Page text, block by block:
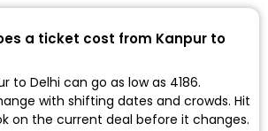
a ticket cost from Kanpur to
to Delhi can go as low as ₹4186.
with shifting dates and crowds. Hit
on the current deal before it changes.